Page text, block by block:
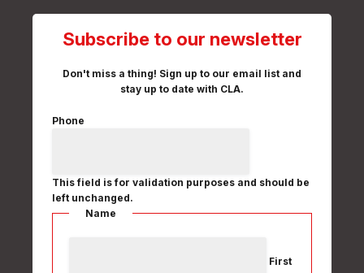
Subscribe to our newsletter
Don't miss a thing! Sign up to our email list and
stay up to date with CLA.
Phone
This field is for validation purposes and should be
left unchanged.
Name
First